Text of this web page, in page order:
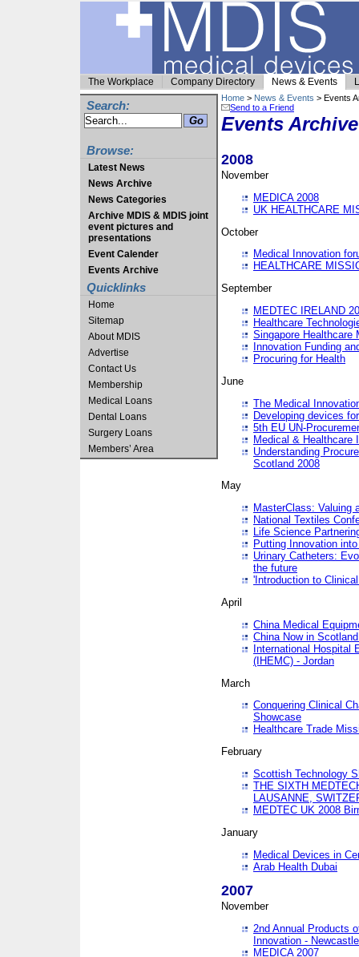
The Workplace Company Directory News & Events
Search:
Browse:
Latest News
News Archive
News Categories
Archive MDIS & MDIS joint
event pictures and
presentations
Event Calender
Events Archive
Quicklinks
Home
Sitemap
About MDIS
Advertise
Contact Us
Membership
Medical Loans
Dental Loans
Surgery Loans
Members’ Area
Home > News & Events > Events
Send to a Friend
Events Archive
2008
November
MEDICA 2008
UK HEALTHCARE
October
Medical Innovation
HEALTHCARE
September
MEDTEC IRELAND
Healthcare
Singapore Healthcare
Innovation Funding
Procuring for Health
June
The Medical
Developing devices
5th EU UN-
Medical & Healthcare
Understanding
Scotland 2008
May
MasterClass: Valuing
National Textiles
Life Science
Putting Innovation
Urinary Catheters:
the future
'Introduction to
April
China Medical
China Now in
International Hospital
(IHEMC) - Jordan
March
Conquering Clinical
Showcase
Healthcare Trade
February
Scottish Technology
THE SIXTH
LAUSANNE,
MEDTEC UK 2008
January
Medical Devices in
Arab Health Dubai
2007
November
2nd Annual Products
Innovation -
MEDICA 2007